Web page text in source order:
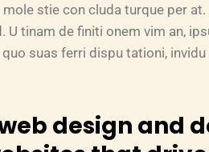
stie con cluda turque per
U tinam de finiti onem vim an,
suas ferri dispu tationi,
design and